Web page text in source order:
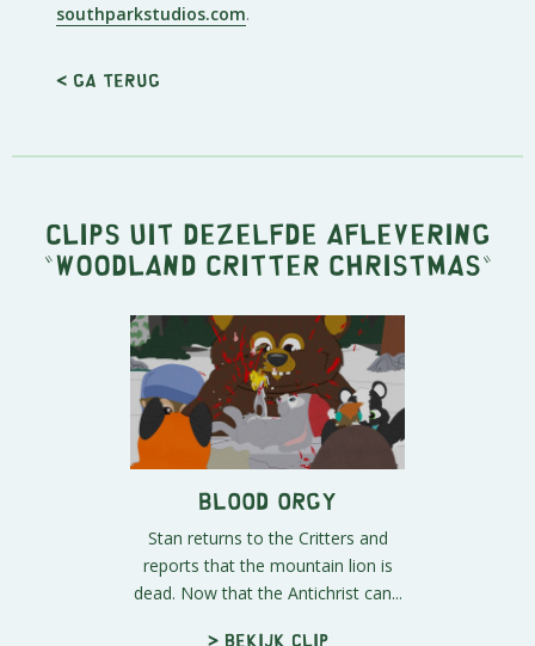
southparkstudios.com.
< Ga terug
Clips uit dezelfde aflevering
" Woodland Critter Christmas "
Blood Orgy
Stan returns to the Critters and
reports that the mountain lion is
dead. Now that the Antichrist can...
> Bekijk clip